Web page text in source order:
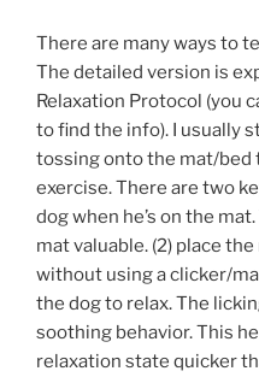
There are many ways to
The detailed version is
Relaxation Protocol (you
to find the info). I usually
tossing onto the mat/
exercise. There are two
dog when he’s on the
mat valuable. (2) place
without using a clicker/
the dog to relax. The
soothing behavior. This
relaxation state quicker